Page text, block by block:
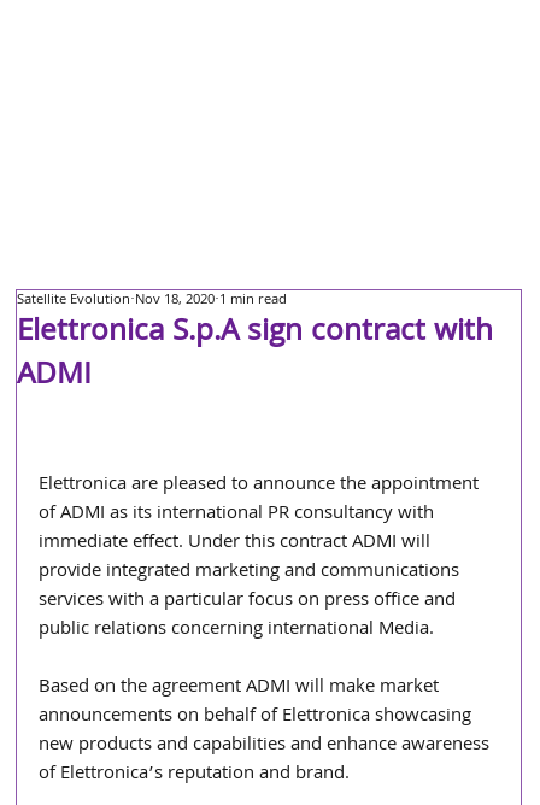
Elettronica S.p.A sign contract with
ADMI
Satellite Evolution Nov 18, 2020 1 min read
Elettronica are pleased to announce the appointment
of ADMI as its international PR consultancy with
immediate effect. Under this contract ADMI will
provide integrated marketing and communications
services with a particular focus on press office and
public relations concerning international Media.
Based on the agreement ADMI will make market
announcements on behalf of Elettronica showcasing
new products and capabilities and enhance awareness
of Elettronica’s reputation and brand.